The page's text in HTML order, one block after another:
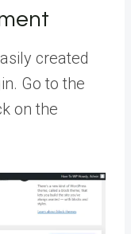
created
Go to the
on the